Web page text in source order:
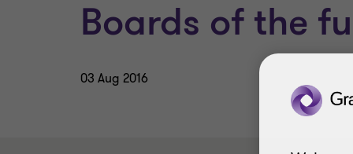
Boards of the
03 Aug 2016